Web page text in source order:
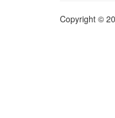
Copyright ©